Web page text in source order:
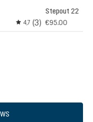
Average rating of 4.6
4,7 (3)
Stepout 22
€95.00